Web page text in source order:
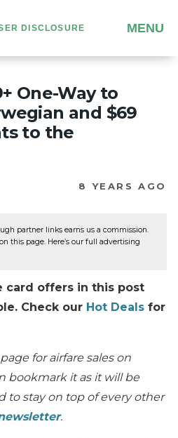
DISCLOSURE MENU
One-Way to
and $69
to the
8 YEARS AGO
partner links earns us a commission.
this page. Here’s our full advertising
card offers in this post
Check our Hot Deals for
for airfare sales on
bookmark it as it will be
to stay on top of every other
.